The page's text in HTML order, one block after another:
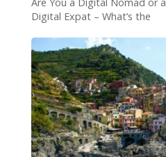
Are You a Digital Nomad or a
Digital Expat – What’s the